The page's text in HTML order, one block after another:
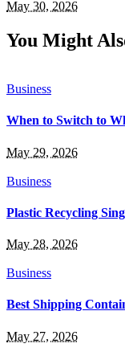
May 30, 2026
You Might
Business
When to Switch to
May 29, 2026
Business
Plastic Recycling
May 28, 2026
Business
Best Shipping
May 27, 2026